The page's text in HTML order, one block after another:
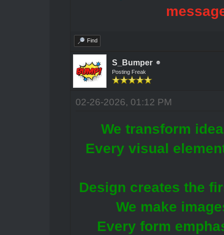
Find
S_Bumper
Posting Freak
02-26-2026, 01:12 PM
We transform
Every visual
Design creates the
We make
Every form